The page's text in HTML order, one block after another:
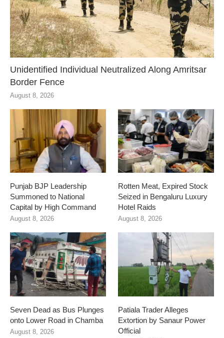
Unidentified Individual Neutralized Along Amritsar
Border Fence
August 8, 2026
Punjab BJP Leadership
Summoned to National
Capital by High Command
August 8, 2026
Rotten Meat, Expired Stock
Seized in Bengaluru Luxury
Hotel Raids
August 8, 2026
Seven Dead as Bus Plunges
onto Lower Road in Chamba
August 8, 2026
Patiala Trader Alleges
Extortion by Sanaur Power
Official